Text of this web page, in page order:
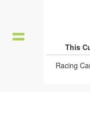
This
Racing